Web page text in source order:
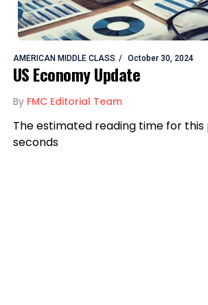
AMERICAN MIDDLE CLASS October 30, 2024
US Economy Update
By FMC Editorial Team
The estimated reading time for this
seconds